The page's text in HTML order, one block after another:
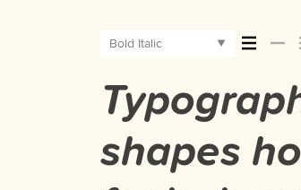
Bold Italic
shapes